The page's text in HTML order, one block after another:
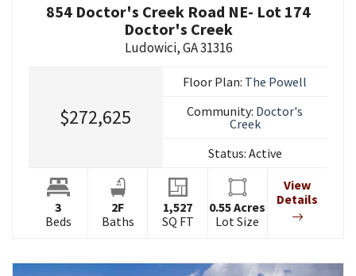
854 Doctor's Creek Road NE- Lot 174
Doctor's Creek
Ludowici,GA31316
$272,625
Floor Plan: The Powell
Community: Doctor's
Creek
Status: Active
3
Beds
2F
Baths
1,527
SQ FT
0.55Acres
Lot Size
View
Details